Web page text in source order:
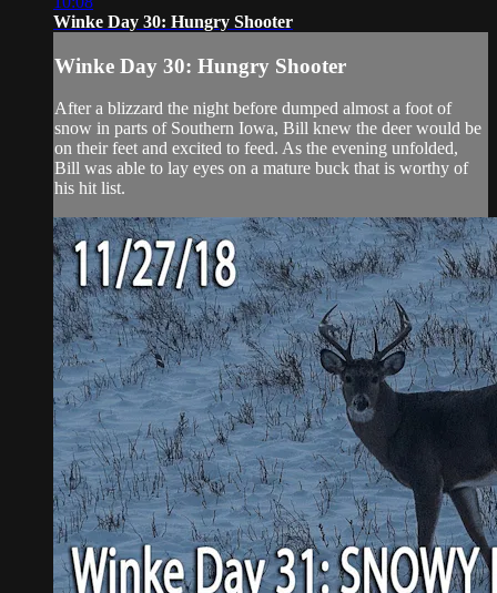
Winke Day 30: Hungry Shooter
Winke Day 30: Hungry Shooter
After a blizzard the night before dumped almost a foot of
snow in parts of Southern Iowa, Bill knew the deer would be
on their feet and excited to feed. As the evening unfolded,
Bill was able to lay eyes on a mature buck that is worthy of
his hit list.